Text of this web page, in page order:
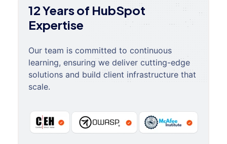
12 Years of HubSpot
Expertise
Our team is committed to continuous
learning, ensuring we deliver cutting-edge
solutions and build client infrastructure that
scale.